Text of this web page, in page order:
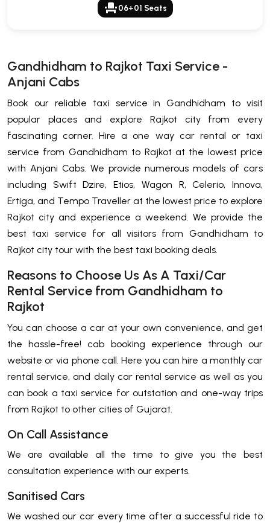
event_seat 06+01 Seats
Gandhidham to Rajkot Taxi Service -
Anjani Cabs
Book our reliable taxi service in Gandhidham to visit
popular places and explore Rajkot city from every
fascinating corner. Hire a one way car rental or taxi
service from Gandhidham to Rajkot at the lowest price
with Anjani Cabs. We provide numerous models of cars
including Swift Dzire, Etios, Wagon R, Celerio, Innova,
Ertiga, and Tempo Traveller at the lowest price to explore
Rajkot city and experience a weekend. We provide the
best taxi service for all visitors from Gandhidham to
Rajkot city tour with the best taxi booking deals.
Reasons to Choose Us As A Taxi/Car
Rental Service from Gandhidham to
Rajkot
You can choose a car at your own convenience, and get
the hassle-free! cab booking experience through our
website or via phone call. Here you can hire a monthly car
rental service, and daily car rental service as well as you
can book a taxi service for outstation and one-way trips
from Rajkot to other cities of Gujarat.
On Call Assistance
We are available all the time to give you the best
consultation experience with our experts.
Sanitised Cars
We washed our car every time after a successful ride to